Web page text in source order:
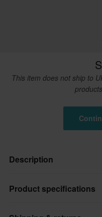
This item does not ship to
Description
Spare part for your Mobius
Product specifications